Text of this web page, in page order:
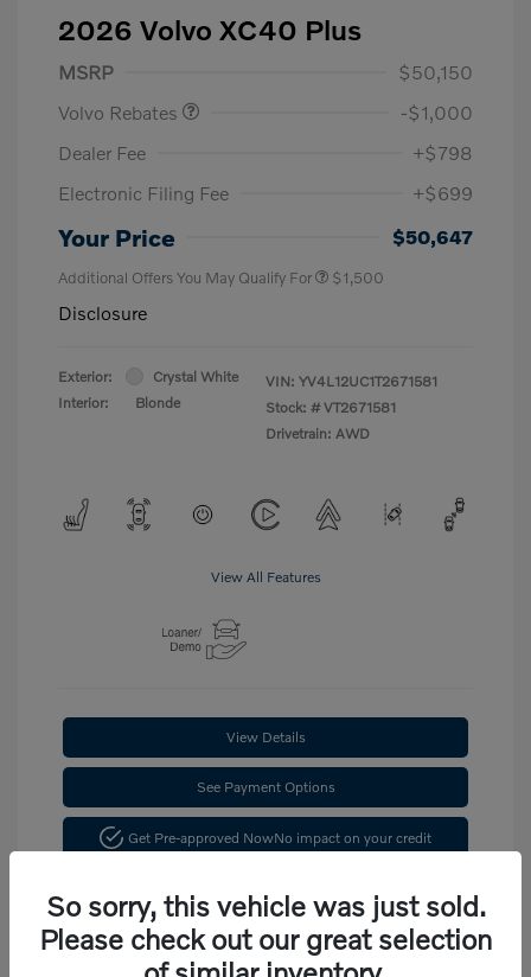
2026 Volvo XC40 Plus
MSRP
$50,150
Volvo Rebates
-$1,000
Dealer Fee
+$798
Electronic Filing Fee
+$699
Your Price $50,647
Additional Offers You May Qualify For $1,500
Disclosure
Exterior:
Crystal White
Interior:
Blonde
VIN: YV4L12UC1T2671581
Stock: # VT2671581
Drivetrain: AWD
View All Features
View Details
See Payment Options
Get Pre-approved NowNo impact on your credit
So sorry, this vehicle was just sold.
Please check out our great selection